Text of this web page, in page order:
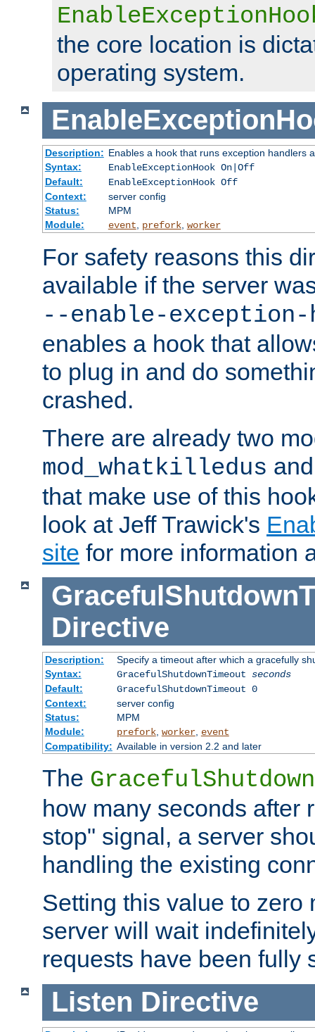
the core location is
operating system.
Description: Enables a hook that runs exception handlers
Syntax:
EnableExceptionHook On|Off
Default:
EnableExceptionHook Off
Context:
server config
Status:
MPM
Module:
event prefork, worker
For safety reasons this
available if the server
--enable-exception-
enables a hook that
to plug in and do
crashed.
There are already two
mod_whatkilledus
that make use of this
look at Jeff Trawick's
site for more information
Directive
Description:
Specify a timeout after which a gracefully
Syntax:
GracefulShutdownTimeout seconds
Default:
GracefulShutdownTimeout 0
Context:
server config
Status:
MPM
Module:
prefork, worker, event
Compatibility: Available in version 2.2 and later
The
how many seconds after
stop" signal, a server
handling the existing
Setting this value to zero
server will wait
requests have been fully
Listen Directive